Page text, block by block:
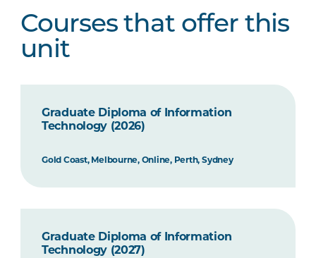
Courses that offer this
unit
Graduate Diploma of Information
Technology (2026)
Gold Coast, Melbourne, Online, Perth, Sydney
Graduate Diploma of Information
Technology (2027)